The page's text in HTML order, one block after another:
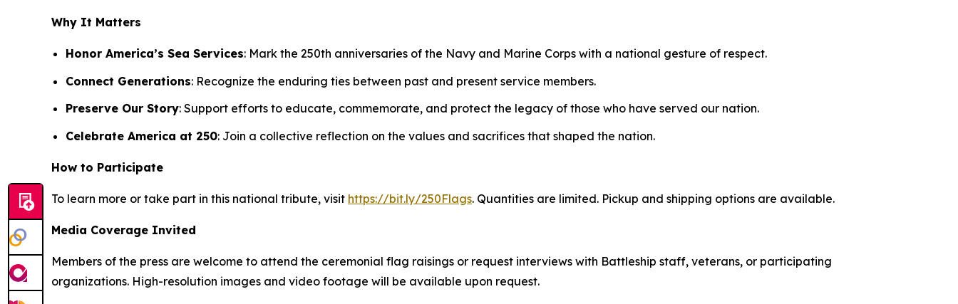
Why It Matters
Honor America’s Sea Services: Mark the 250th anniversaries of the Navy and Marine Corps with a national gesture of respect.
Connect Generations: Recognize the enduring ties between past and present service members.
Preserve Our Story: Support efforts to educate, commemorate, and protect the legacy of those who have served our nation.
Celebrate America at 250: Join a collective reflection on the values and sacrifices that shaped the nation.
How to Participate
To learn more or take part in this national tribute, visit https://bit.ly/250Flags. Quantities are limited. Pickup and shipping options are available.
Media Coverage Invited
Members of the press are welcome to attend the ceremonial flag raisings or request interviews with Battleship staff, veterans, or participating
organizations. High-resolution images and video footage will be available upon request.